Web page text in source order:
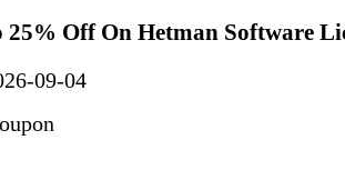
25% Off On Hetman Software
09-04